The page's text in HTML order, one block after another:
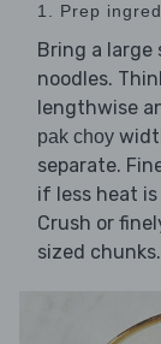
1. Prep
Bring a
noodles.
lengthwise
pak choy
separate.
if less heat
Crush or
sized chunks.